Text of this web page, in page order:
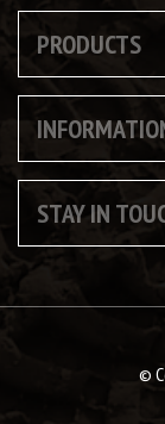
PRODUCTS
STAY IN
©